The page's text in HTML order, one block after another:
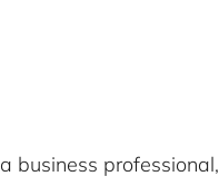
business professional,